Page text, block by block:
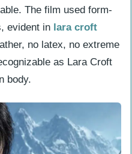
The film used form-
evident in lara croft
no latex, no extreme
as Lara Croft
body.